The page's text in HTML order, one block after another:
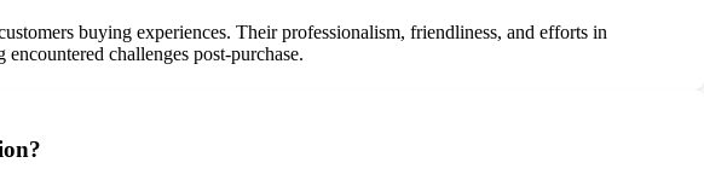
buying experiences. Their professionalism, friendliness, and efforts in
challenges post-purchase.